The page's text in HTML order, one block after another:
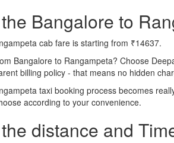
Bangalore to
cab fare is starting from ₹14637.
Bangalore to Rangampeta? Choose
billing policy - that means no hidden
taxi booking process becomes
according to your convenience.
distance and